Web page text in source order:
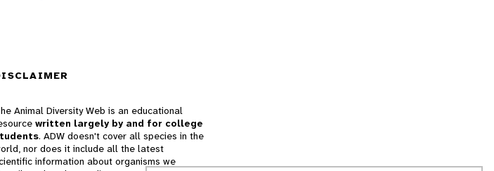
Animal Diversity Web is an educational
written largely by and for college
. ADW doesn't cover all species in the
nor does it include all the latest
information about organisms we